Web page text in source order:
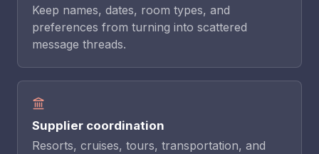
Keep names, dates, room types, and
preferences from turning into scattered
message threads.
Supplier coordination
Resorts, cruises, tours, transportation, and